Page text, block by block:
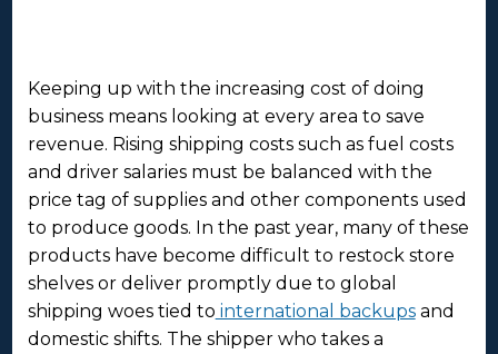
Keeping up with the increasing cost of doing
business means looking at every area to save
revenue. Rising shipping costs such as fuel costs
and driver salaries must be balanced with the
price tag of supplies and other components used
to produce goods. In the past year, many of these
products have become difficult to restock store
shelves or deliver promptly due to global
shipping woes tied to international backupsand
domestic shifts. The shipper who takes a